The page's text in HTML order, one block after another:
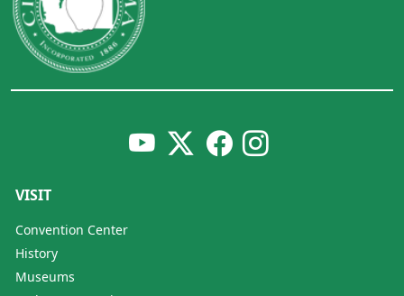
VISIT
Convention Center
History
Museums